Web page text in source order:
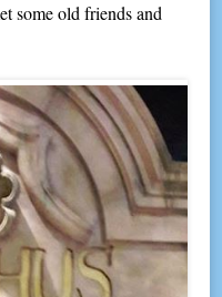
some old friends and